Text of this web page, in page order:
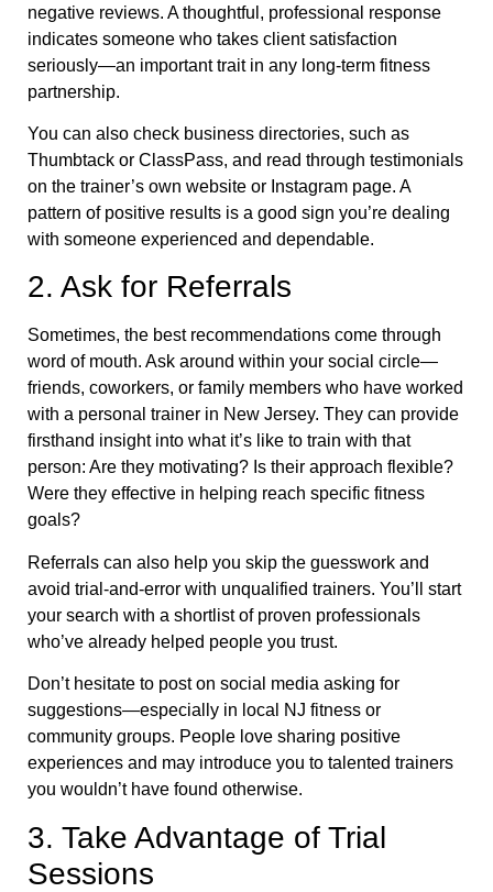
negative reviews. A thoughtful, professional response
indicates someone who takes client satisfaction
seriously—an important trait in any long-term fitness
partnership.
You can also check business directories, such as
Thumbtack or ClassPass, and read through testimonials
on the trainer’s own website or Instagram page. A
pattern of positive results is a good sign you’re dealing
with someone experienced and dependable.
2. Ask for Referrals
Sometimes, the best recommendations come through
word of mouth. Ask around within your social circle—
friends, coworkers, or family members who have worked
with a personal trainer in New Jersey. They can provide
firsthand insight into what it’s like to train with that
person: Are they motivating? Is their approach flexible?
Were they effective in helping reach specific fitness
goals?
Referrals can also help you skip the guesswork and
avoid trial-and-error with unqualified trainers. You’ll start
your search with a shortlist of proven professionals
who’ve already helped people you trust.
Don’t hesitate to post on social media asking for
suggestions—especially in local NJ fitness or
community groups. People love sharing positive
experiences and may introduce you to talented trainers
you wouldn’t have found otherwise.
3. Take Advantage of Trial
Sessions